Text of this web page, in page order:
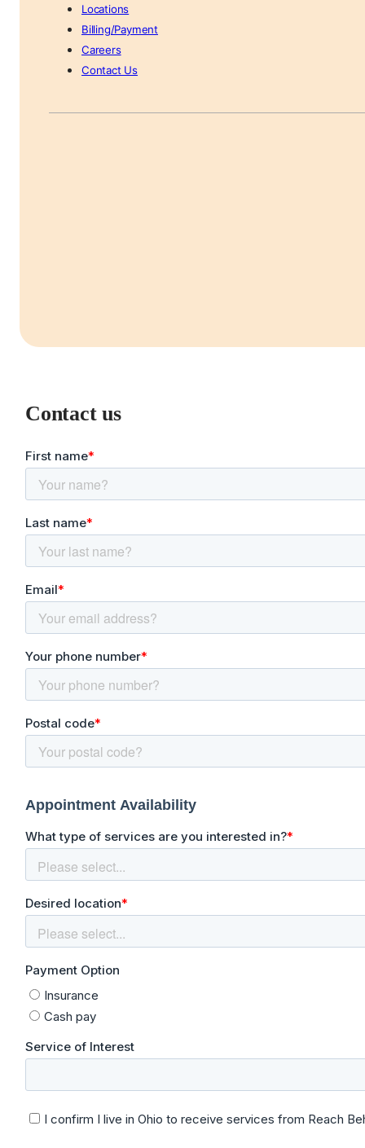
Locations
Billing/Payment
Careers
Contact Us
Contact us